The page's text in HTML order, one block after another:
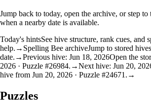
Jump back to today, open the archive, or step to
when a nearby date is available.
Today's hintsSee hive structure, rank cues, and
help. → Spelling Bee archiveJump to stored
date. →Previous hive: Jun 18, 2026Open the
2026 · Puzzle #26984. →Next hive: Jun 20,
hive from Jun 20, 2026 · Puzzle #24671. →
Puzzles